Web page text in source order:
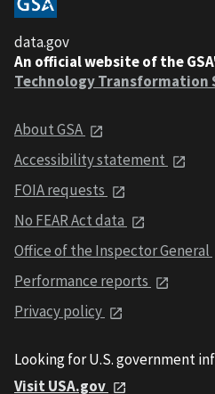
data.gov
An official website of the
Technology Transformation
About GSA
Accessibility statement
FOIA requests
No FEAR Act data
Office of the Inspector General
Performance reports
Privacy policy
Looking for U.S. government
Visit USA.gov